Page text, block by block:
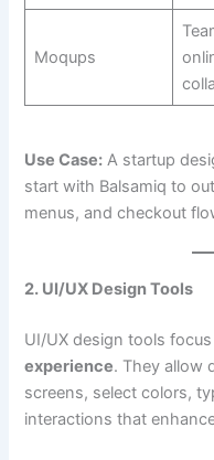
Moqups
Use Case: A startup
start with Balsamiq to
menus, and checkout
2. UI/UX Design Tools
UI/UX design tools
experience. They allow
screens, select colors,
interactions that